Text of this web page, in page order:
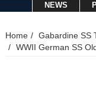
NEWS
Home
Gabardine SS
WWII German SS